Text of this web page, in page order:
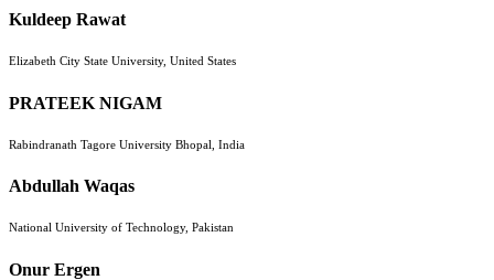
Kuldeep Rawat
Elizabeth City State University, United States
PRATEEK NIGAM
Rabindranath Tagore University Bhopal, India
Abdullah Waqas
National University of Technology, Pakistan
Onur Ergen